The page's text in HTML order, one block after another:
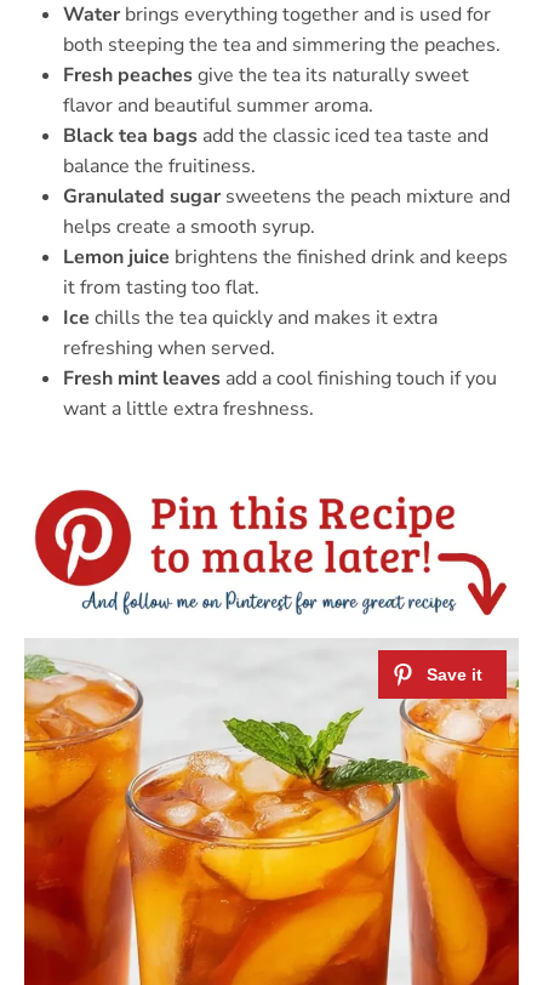
Water brings everything together and is used for
both steeping the tea and simmering the peaches.
Fresh peachesgive the tea its naturally sweet
flavor and beautiful summer aroma.
Black tea bags add the classic iced tea taste and
balance the fruitiness.
Granulated sugar sweetens the peach mixture and
helps create a smooth syrup.
Lemon juice brightens the finished drink and keeps
it from tasting too flat.
Ice chills the tea quickly and makes it extra
refreshing when served.
Fresh mint leaves add a cool finishing touch if you
want a little extra freshness.